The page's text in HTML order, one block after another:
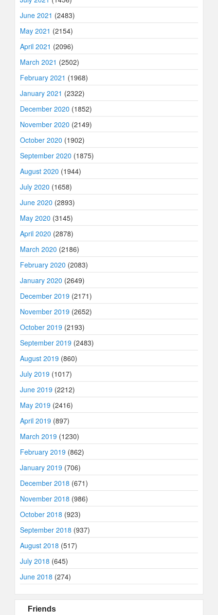
June 2021 (2483)
May 2021 (2154)
April 2021 (2096)
March 2021 (2502)
February 2021 (1968)
January 2021 (2322)
December 2020 (1852)
November 2020 (2149)
October 2020 (1902)
September 2020 (1875)
August 2020 (1944)
July 2020 (1658)
June 2020 (2893)
May 2020 (3145)
April 2020 (2878)
March 2020 (2186)
February 2020 (2083)
January 2020 (2649)
December 2019 (2171)
November 2019 (2652)
October 2019 (2193)
September 2019 (2483)
August 2019 (860)
July 2019 (1017)
June 2019 (2212)
May 2019 (2416)
April 2019 (897)
March 2019 (1230)
February 2019 (862)
January 2019 (706)
December 2018 (671)
November 2018 (986)
October 2018 (923)
September 2018 (937)
August 2018 (517)
July 2018 (645)
June 2018 (274)
Friends